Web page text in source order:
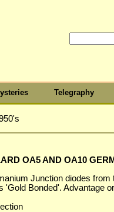
Telegraphy
OA5 AND OA10
Junction diodes
'Gold Bonded'. Advantage